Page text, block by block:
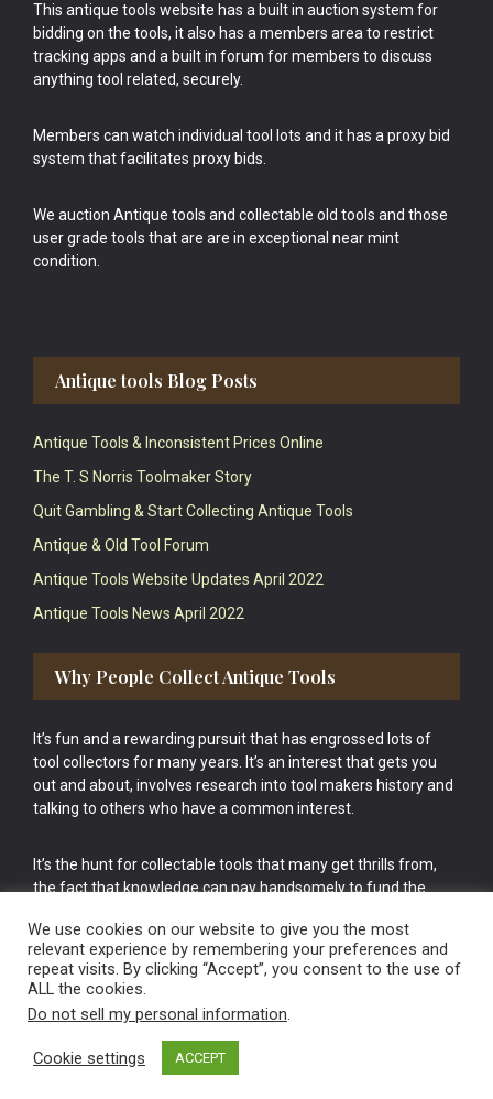
This antique tools website has a built in auction system for
bidding on the tools, it also has a members area to restrict
tracking apps and a built in forum for members to discuss
anything tool related, securely.
Members can watch individual tool lots and it has a proxy bid
system that facilitates proxy bids.
We auction Antique tools and collectable old tools and those
user grade tools that are are in exceptional near mint
condition.
Antique tools Blog Posts
Antique Tools & Inconsistent Prices Online
The T. S Norris Toolmaker Story
Quit Gambling & Start Collecting Antique Tools
Antique & Old Tool Forum
Antique Tools Website Updates April 2022
Antique Tools News April 2022
Why People Collect Antique Tools
It’s fun and a rewarding pursuit that has engrossed lots of
tool collectors for many years. It’s an interest that gets you
out and about, involves research into tool makers history and
talking to others who have a common interest.
It’s the hunt for collectable tools that many get thrills from,
the fact that knowledge can pay handsomely to fund the
cake.
Vintage Old Tools & Usable Antiques website Norwich.
We use cookies on our website to give you the most
relevant experience by remembering your preferences and
repeat visits. By clicking “Accept”, you consent to the use of
ALL the cookies.
Do not sell my personal information.
Cookie settings ACCEPT